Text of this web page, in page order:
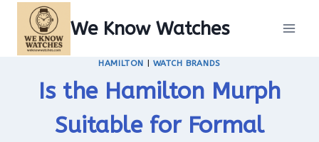
content
We Know Watches
HAMILTON WATCH BRANDS
Is the Hamilton Murph
Suitable for Formal